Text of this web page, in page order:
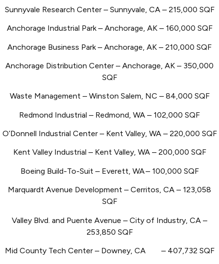
Sunnyvale Research Center – Sunnyvale, CA – 215,000 SQF
Anchorage Industrial Park – Anchorage, AK – 160,000 SQF
Anchorage Business Park – Anchorage, AK – 210,000 SQF
Anchorage Distribution Center – Anchorage, AK – 350,000
SQF
Waste Management – Winston Salem, NC – 84,000 SQF
Redmond Industrial – Redmond, WA – 102,000 SQF
O’Donnell Industrial Center – Kent Valley, WA – 220,000 SQF
Kent Valley Industrial – Kent Valley, WA – 200,000 SQF
Boeing Build-To-Suit – Everett, WA– 100,000 SQF
Marquardt Avenue Development – Cerritos, CA – 123,058
SQF
Valley Blvd. and Puente Avenue – City of Industry, CA –
253,850 SQF
Mid County Tech Center – Downey, CA – 407,732 SQF